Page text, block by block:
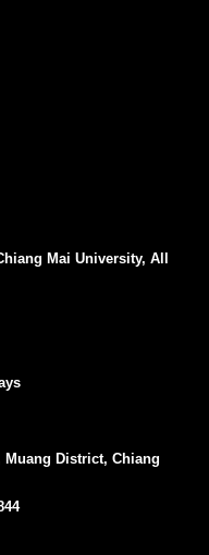
Mai University, All
District, Chiang